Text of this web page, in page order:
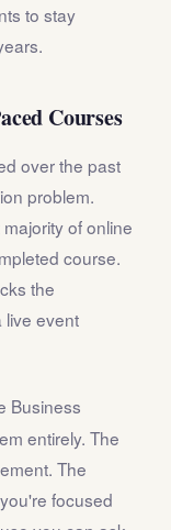
to stay
Courses
over the past
problem.
of online
course.
the
live event
Business
entirely. The
The
focused